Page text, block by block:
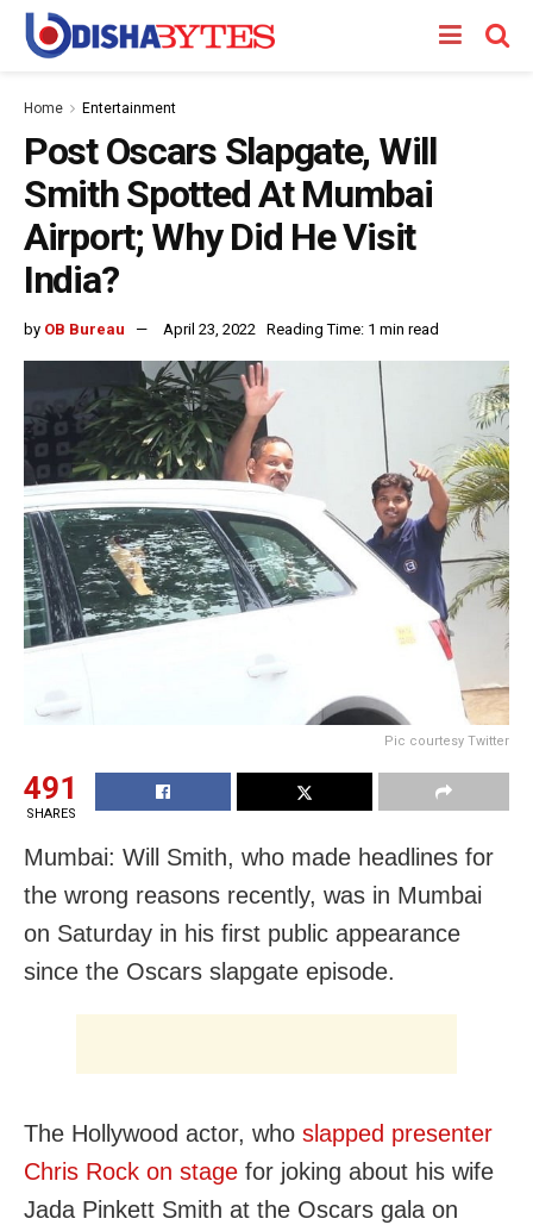
Home Entertainment
Post Oscars Slapgate, Will
Smith Spotted At Mumbai
Airport; Why Did He Visit
India?
by OB Bureau April 23, 2022 Reading Time: 1 min read
Pic courtesy Twitter
491
SHARES
Mumbai: Will Smith, who made headlines for
the wrong reasons recently, was in Mumbai
on Saturday in his first public appearance
since the Oscars slapgate episode.
The Hollywood actor, who slapped presenter
Chris Rock on stage for joking about his wife
Jada Pinkett Smith at the Oscars gala on